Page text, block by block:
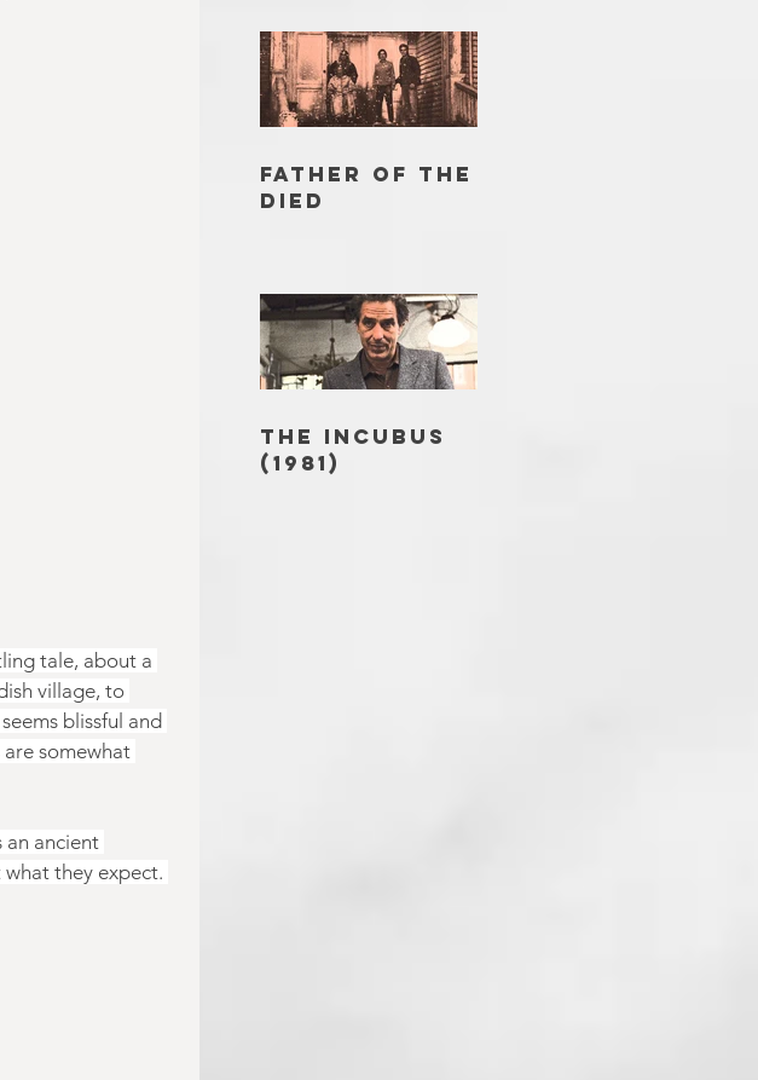
tale, about a
village, to
blissful and
somewhat
an ancient
what they expect.
FATHER OF THE
DIED
THE INCUBUS
(1981)